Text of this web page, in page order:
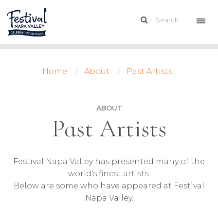
Home About Past Artists
ABOUT
Past Artists
Festival Napa Valley has presented many of the
world's finest artists.
Below are some who have appeared at Festival
Napa Valley.